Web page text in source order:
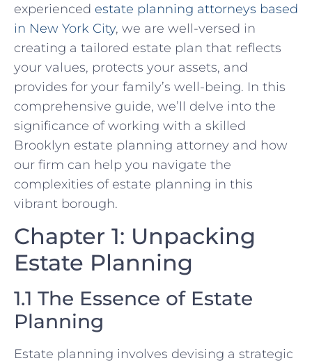
experienced estate planning attorneys based
in New York City, we are well-versed in
creating a tailored estate plan that reflects
your values, protects your assets, and
provides for your family’s well-being. In this
comprehensive guide, we’ll delve into the
significance of working with a skilled
Brooklyn estate planning attorney and how
our firm can help you navigate the
complexities of estate planning in this
vibrant borough.
Chapter 1: Unpacking
Estate Planning
1.1 The Essence of Estate
Planning
Estate planning involves devising a strategic